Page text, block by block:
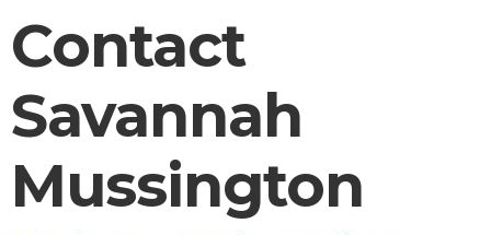
Contact
Savannah
Mussington